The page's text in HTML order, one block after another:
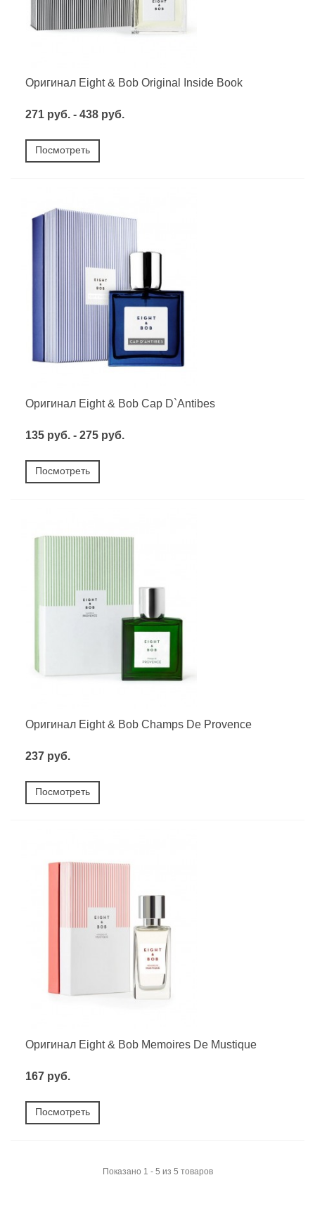
Оригинал Eight & Bob Original Inside Book
271 руб. - 438 руб.
Посмотреть
Оригинал Eight & Bob Cap D`Antibes
135 руб. - 275 руб.
Посмотреть
Оригинал Eight & Bob Champs De Provence
237 руб.
Посмотреть
Оригинал Eight & Bob Memoires De Mustique
167 руб.
Посмотреть
Показано 1 - 5 из 5 товаров